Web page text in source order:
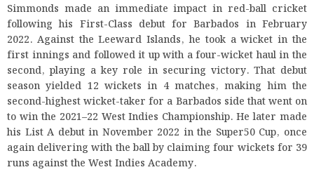
Simmonds made an immediate impact in red-ball cricket
following his First-Class debut for Barbados in February
2022. Against the Leeward Islands, he took a wicket in the
first innings and followed it up with a four-wicket haul in the
second, playing a key role in securing victory. That debut
season yielded 12 wickets in 4 matches, making him the
second-highest wicket-taker for a Barbados side that went on
to win the 2021–22 West Indies Championship. He later made
his List A debut in November 2022 in the Super50 Cup, once
again delivering with the ball by claiming four wickets for 39
runs against the West Indies Academy.